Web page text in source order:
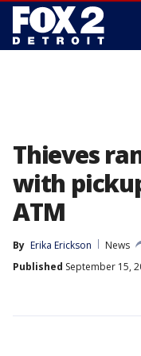
Thieves
with
ATM
By Erika Erickson
News
Published September 15,